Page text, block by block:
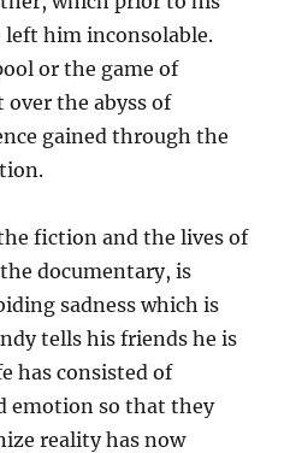
left him inconsolable.
or the game of
over the abyss of
gained through the
fiction and the lives of
documentary, is
sadness which is
tells his friends he is
has consisted of
emotion so that they
reality has now